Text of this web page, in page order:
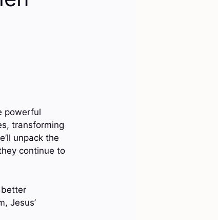
powerful
transforming
unpack the
continue to
Jesus’